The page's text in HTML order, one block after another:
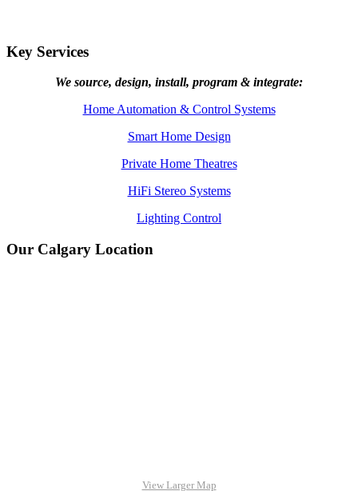
Key Services
We source, design, install, program & integrate:
Home Automation & Control Systems
Smart Home Design
Private Home Theatres
HiFi Stereo Systems
Lighting Control
Our Calgary Location
View Larger Map